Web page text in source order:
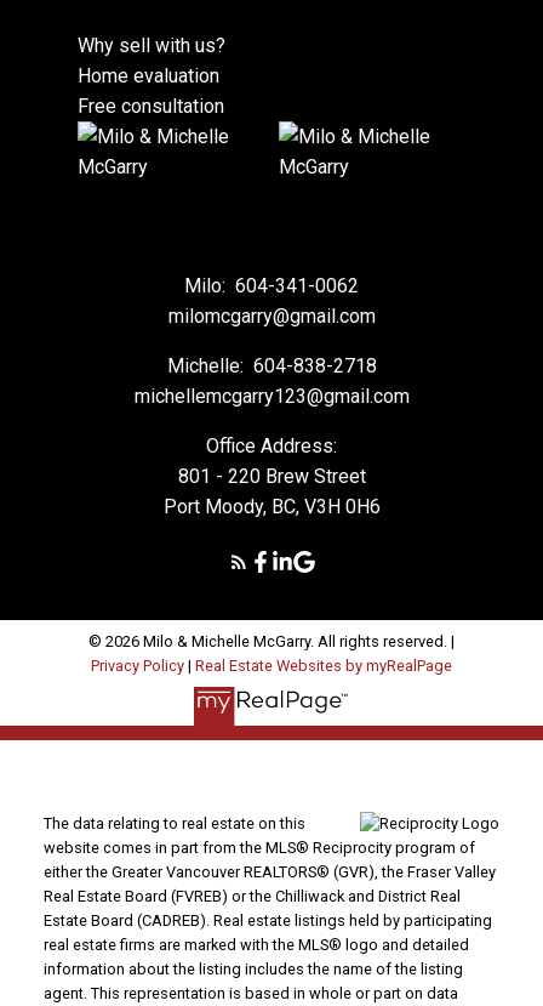
Why sell with us?
Home evaluation
Free consultation
Milo: 604-341-0062
milomcgarry@gmail.com
Michelle: 604-838-2718
michellemcgarry123@gmail.com
Office Address:
801 - 220 Brew Street
Port Moody, BC, V3H 0H6
© 2026 Milo & Michelle McGarry. All rights reserved. |
Privacy Policy | Real Estate Websites by myRealPage
The data relating to real estate on this
website comes in part from the MLS® Reciprocity program of
either the Greater Vancouver REALTORS® (GVR), the Fraser Valley
Real Estate Board (FVREB) or the Chilliwack and District Real
Estate Board (CADREB). Real estate listings held by participating
real estate firms are marked with the MLS® logo and detailed
information about the listing includes the name of the listing
agent. This representation is based in whole or part on data